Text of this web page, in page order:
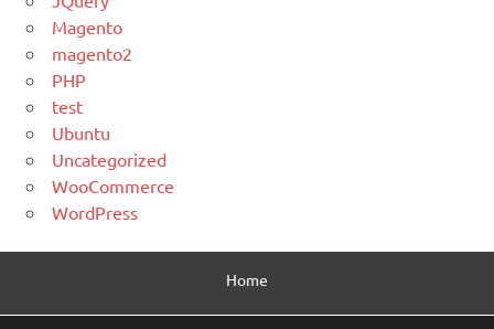
Magento
magento2
PHP
test
Ubuntu
Uncategorized
WooCommerce
WordPress
Home